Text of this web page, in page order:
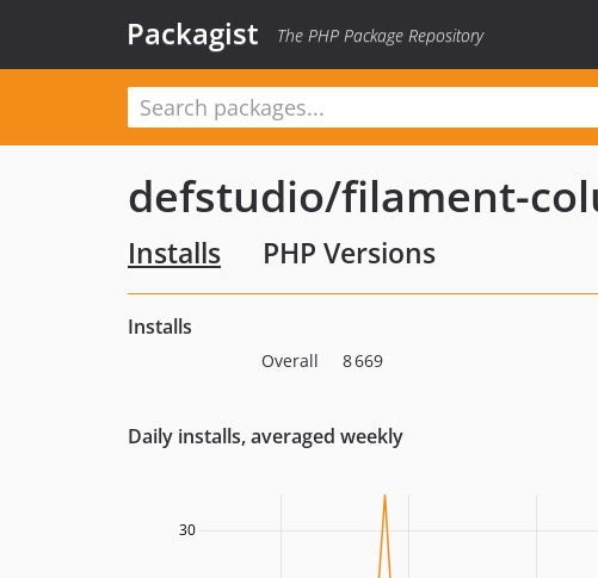
Packagist The PHP Package Repository
defstudio/filament-
Installs
PHP Versions
Installs
Overall 8 669
Daily installs, averaged weekly
30